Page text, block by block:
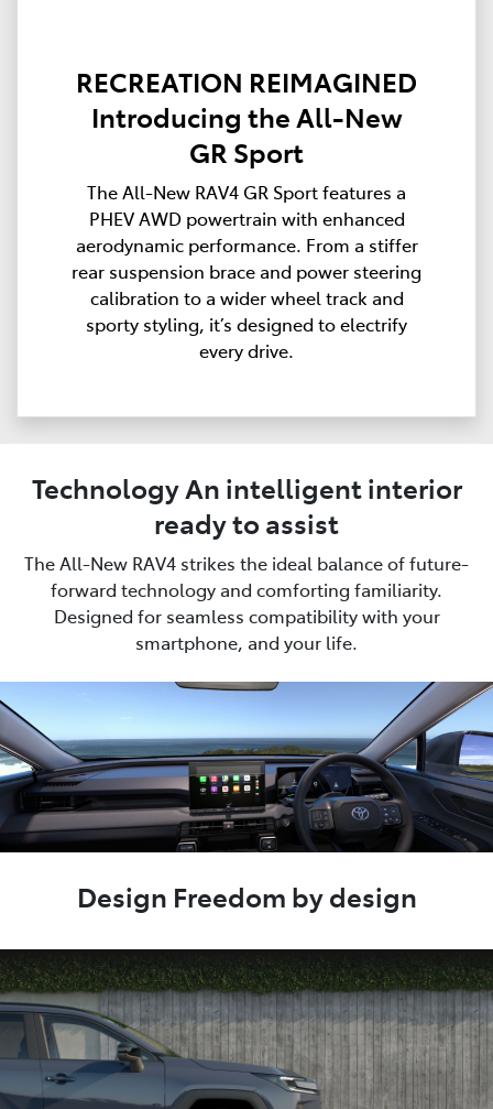
RECREATION REIMAGINED
Introducing the All-New
GR Sport
The All-New RAV4 GR Sport features a
PHEV AWD powertrain with enhanced
aerodynamic performance. From a stiffer
rear suspension brace and power steering
calibration to a wider wheel track and
sporty styling, it’s designed to electrify
every drive.
Technology An intelligent interior
ready to assist
The All-New RAV4 strikes the ideal balance of future-
forward technology and comforting familiarity.
Designed for seamless compatibility with your
smartphone, and your life.
Design Freedom by design